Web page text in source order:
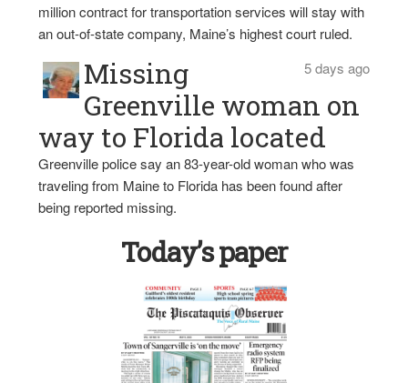
million contract for transportation services will stay with
an out-of-state company, Maine’s highest court ruled.
5 days ago
Missing
Greenville woman on
way to Florida located
Greenville police say an 83-year-old woman who was
traveling from Maine to Florida has been found after
being reported missing.
Today’s paper